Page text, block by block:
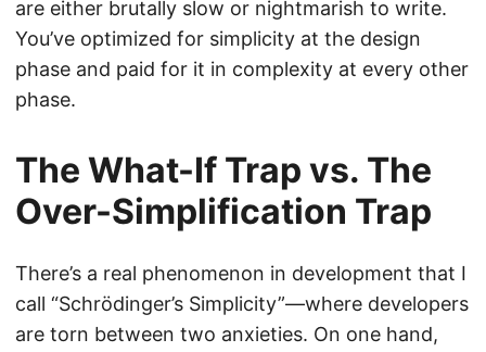
are either brutally slow or nightmarish to write.
You’ve optimized for simplicity at the design
phase and paid for it in complexity at every other
phase.
The What-If Trap vs. The
Over-Simplification Trap
There’s a real phenomenon in development that I
call “Schrödinger’s Simplicity”—where developers
are torn between two anxieties. On one hand,